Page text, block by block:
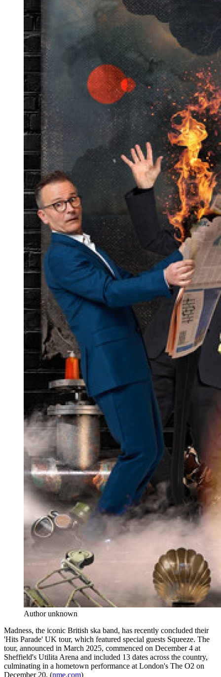
Author unknown
Madness, the iconic British ska band, has recently concluded their
'Hits Parade' UK tour, which featured special guests Squeeze. The
tour, announced in March 2025, commenced on December 4 at
Sheffield's Utilita Arena and included 13 dates across the country,
culminating in a hometown performance at London's The O2 on
December 20. (nme.com)